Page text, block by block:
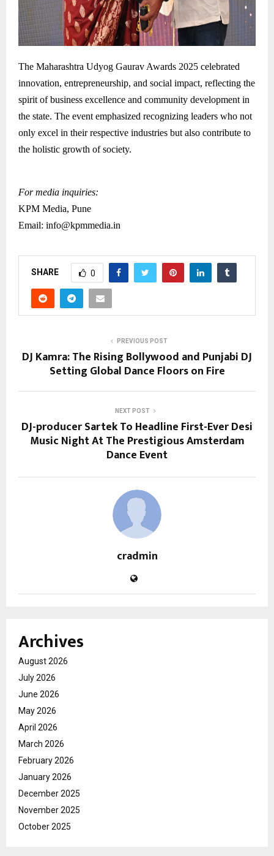
The Maharashtra Udyog Gaurav Awards 2025 celebrated
innovation, entrepreneurship, and social impact, reflecting the
spirit of business excellence and community development in
the state. The event emphasized recognizing leaders who not
only excel in their respective industries but also contribute to
the holistic growth of society.
For media inquiries:
KPM Media, Pune
Email: info@kpmmedia.in
SHARE 0
PREVIOUS POST
DJ Kamra: The Rising Bollywood and Punjabi DJ
Setting Global Dance Floors on Fire
NEXT POST
DJ-producer Sartek To Headline First-Ever Desi
Music Night At The Prestigious Amsterdam
Dance Event
cradmin
Archives
August 2026
July 2026
June 2026
May 2026
April 2026
March 2026
February 2026
January 2026
December 2025
November 2025
October 2025